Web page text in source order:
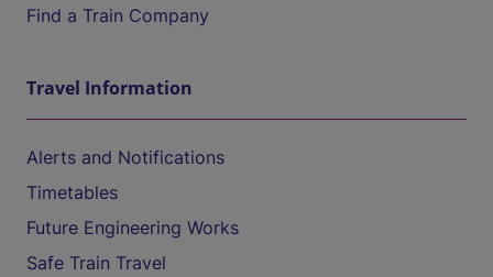
Find a Train Company
Travel Information
Alerts and Notifications
Timetables
Future Engineering Works
Safe Train Travel